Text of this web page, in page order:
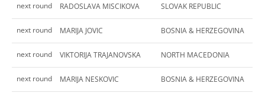
next round RADOSLAVA MISCIKOVA SLOVAK REPUBLIC
next round MARIJA JOVIC BOSNIA & HERZEGOVINA
next round VIKTORIJA TRAJANOVSKA NORTH MACEDONIA
next round MARIJA NESKOVIC BOSNIA & HERZEGOVINA